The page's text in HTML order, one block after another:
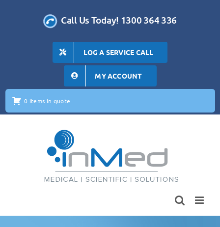
Call Us Today! 1300 364 336
LOG A SERVICE CALL
MY ACCOUNT
0 items in quote